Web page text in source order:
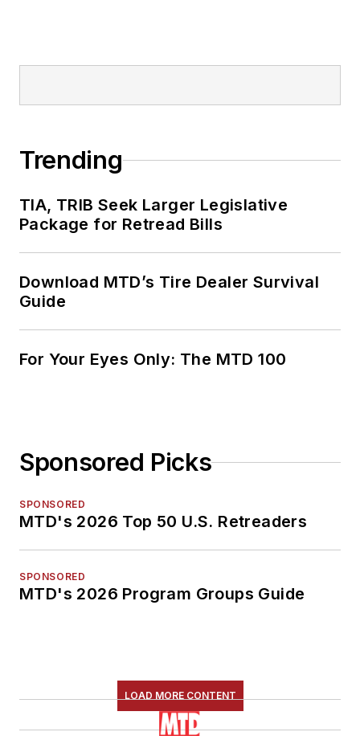
Trending
TIA, TRIB Seek Larger Legislative
Package for Retread Bills
Download MTD’s Tire Dealer Survival
Guide
For Your Eyes Only: The MTD 100
Sponsored Picks
SPONSORED
MTD's 2026 Top 50 U.S. Retreaders
SPONSORED
MTD's 2026 Program Groups Guide
LOAD MORE CONTENT